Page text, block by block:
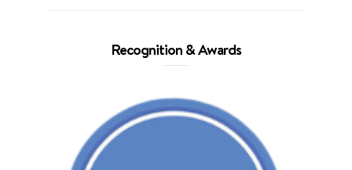
Recognition & Awards